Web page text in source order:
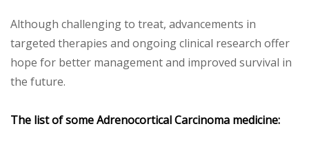
Although challenging to treat, advancements in
targeted therapies and ongoing clinical research offer
hope for better management and improved survival in
the future.
The list of some Adrenocortical Carcinoma medicine: